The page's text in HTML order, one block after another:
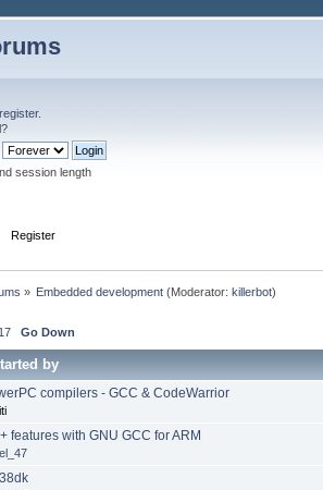
register.
?
session length
Register
» Embedded development (Moderator:killerbot)
17 Go Down
by
compilers - GCC & CodeWarrior
features with GNU GCC for ARM